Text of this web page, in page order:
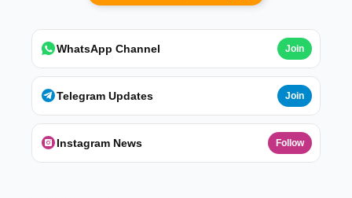
WhatsApp Channel Join
Telegram Updates Join
Instagram News Follow